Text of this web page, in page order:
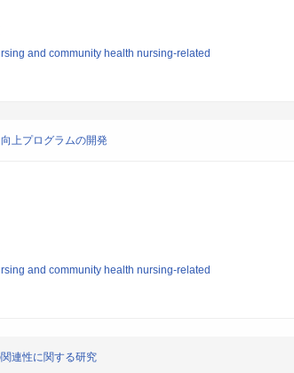
and community health nursing-related
上プログラムの開発
and community health nursing-related
連性に関する研究